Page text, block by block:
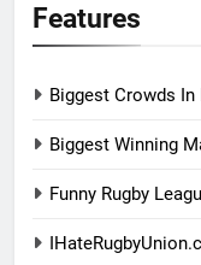
Features
Biggest Crowds
Biggest Winning
Funny Rugby